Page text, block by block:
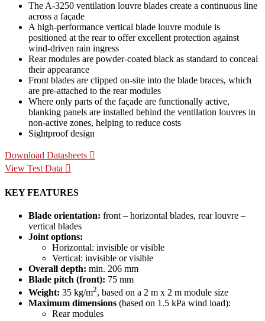
The A-3250 ventilation louvre blades create a continuous line
across a façade
A high-performance vertical blade louvre module is
positioned at the rear to offer excellent protection against
wind-driven rain ingress
Rear modules are powder-coated black as standard to conceal
their appearance
Front blades are clipped on-site into the blade braces, which
are pre-attached to the rear modules
Where only parts of the façade are functionally active,
blanking panels are installed behind the ventilation louvres in
non-active zones, helping to reduce costs
Sightproof design
Download Datasheets
View Test Data
KEY FEATURES
Blade orientation: front – horizontal blades, rear louvre –
vertical blades
Joint options:
Horizontal: invisible or visible
Vertical: invisible or visible
Overall depth: min. 206 mm
Blade pitch (front): 75 mm
Weight: 35 kg/m2, based on a 2 m x 2 m module size
Maximum dimensions (based on 1.5 kPa wind load):
Rear modules